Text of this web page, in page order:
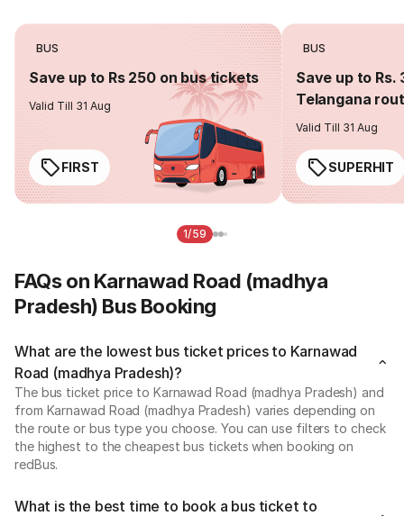
BUS
Save up to Rs 250 on bus tickets
Valid Till 31 Aug
FIRST
BUS
Save up to Rs.
Telangana
Valid Till 31 Aug
SUPERHIT
1/59
FAQs on Karnawad Road (madhya
Pradesh) Bus Booking
What are the lowest bus ticket prices to Karnawad
Road (madhya Pradesh)?
The bus ticket price to Karnawad Road (madhya Pradesh) and
from Karnawad Road (madhya Pradesh) varies depending on
the route or bus type you choose. You can use filters to check
the highest to the cheapest bus tickets when booking on
redBus.
What is the best time to book a bus ticket to